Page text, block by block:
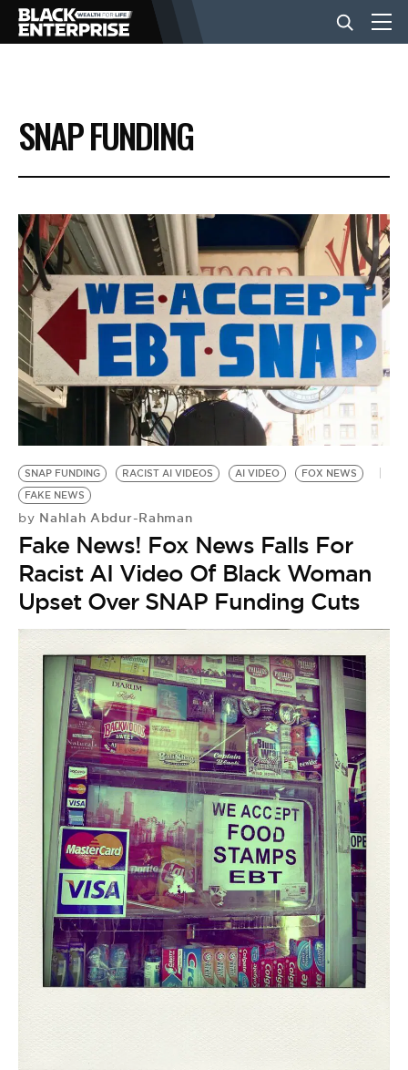
BUSINESS
NEWS
LIFESTYLE
EVENTS
VIDEOS
BE EXTRAS
SNAP FUNDING
SNAP FUNDING RACIST AI VIDEOS AI VIDEO
FOX NEWS
FAKE NEWS
by Nahlah Abdur-Rahman
Fake News! Fox News Falls For
Racist AI Video Of Black Woman
Upset Over SNAP Funding Cuts